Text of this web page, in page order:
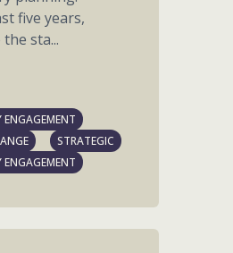
five years,
sta...
STRATEGIC